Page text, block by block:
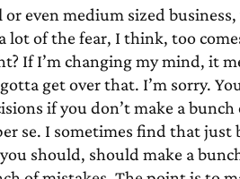
even medium sized
of the fear, I think, too
If I’m changing my mind, it
get over that. I’m sorry.
if you don’t make a
se. I sometimes find that
should, should make a